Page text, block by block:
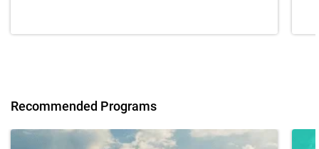
Recommended Programs